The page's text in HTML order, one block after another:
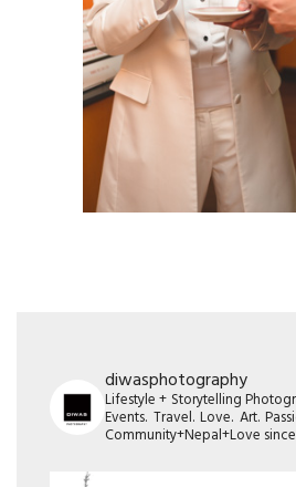
diwasphotography
Lifestyle + Storytelling
Events. Travel. Love. Art.
Community+Nepal+Love